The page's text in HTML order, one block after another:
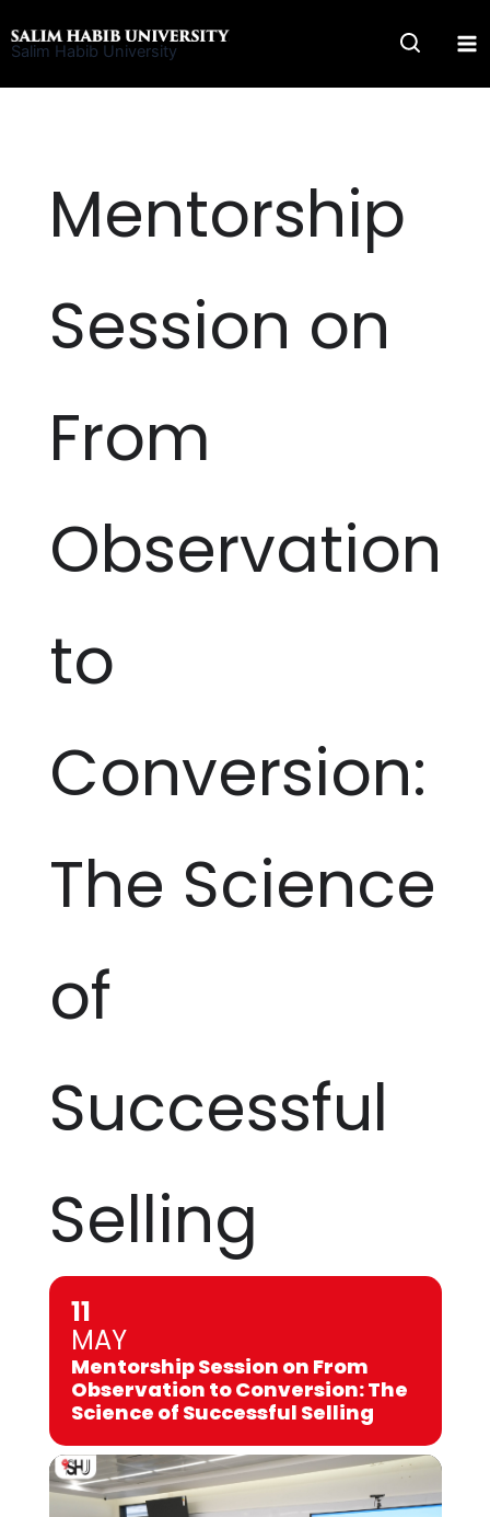
to
Salim Habib University
Mentorship
Session on
From
Observation
to
Conversion:
The Science
of
Successful
Selling
11
MAY
Mentorship Session on From
Observation to Conversion: The
Science of Successful Selling